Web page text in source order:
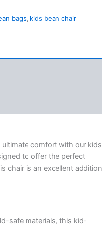
bags, kids bean chair
comfort with our kids
to offer the perfect
chair is an excellent addition
safe materials, this kid-